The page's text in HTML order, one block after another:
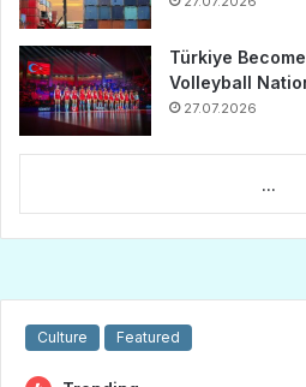
Türkiye
Volleyball
27.07.2026
...